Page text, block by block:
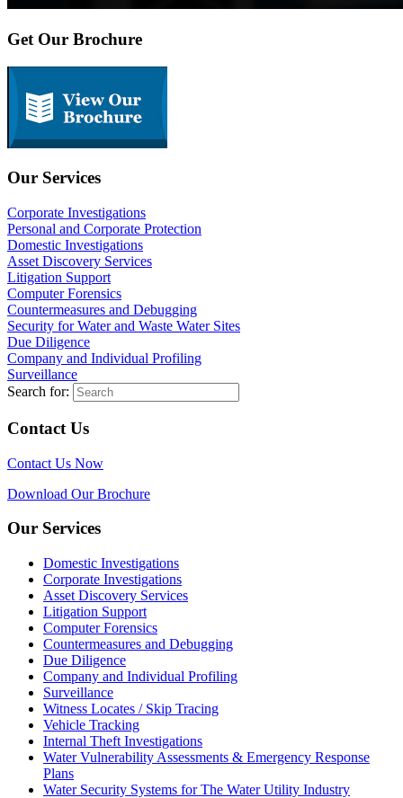
Get Our Brochure
Our Services
Corporate Investigations
Personal and Corporate Protection
Domestic Investigations
Asset Discovery Services
Litigation Support
Computer Forensics
Countermeasures and Debugging
Security for Water and Waste Water Sites
Due Diligence
Company and Individual Profiling
Surveillance
Search for:
Contact Us
Contact Us Now
Download Our Brochure
Our Services
Domestic Investigations
Corporate Investigations
Asset Discovery Services
Litigation Support
Computer Forensics
Countermeasures and Debugging
Due Diligence
Company and Individual Profiling
Surveillance
Witness Locates / Skip Tracing
Vehicle Tracking
Internal Theft Investigations
Water Vulnerability Assessments & Emergency Response
Plans
Water Security Systems for The Water Utility Industry